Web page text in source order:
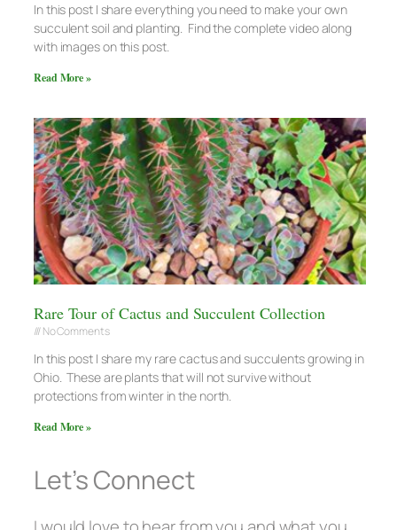
In this post I share everything you need to make your own
succulent soil and planting. Find the complete video along
with images on this post.
Read More »
Rare Tour of Cactus and Succulent Collection
No Comments
In this post I share my rare cactus and succulents growing in
Ohio. These are plants that will not survive without
protections from winter in the north.
Read More »
Let’s Connect